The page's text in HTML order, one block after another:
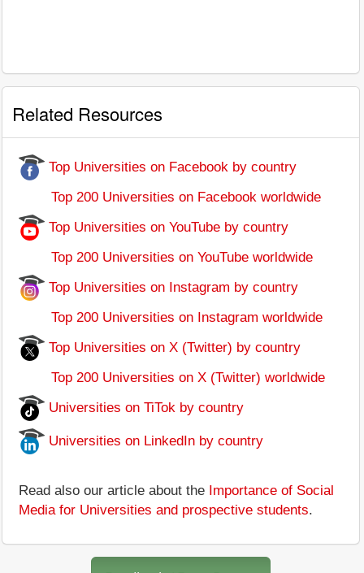
Related Resources
Top Universities on Facebook by country
Top 200 Universities on Facebook worldwide
Top Universities on YouTube by country
Top 200 Universities on YouTube worldwide
Top Universities on Instagram by country
Top 200 Universities on Instagram worldwide
Top Universities on X (Twitter) by country
Top 200 Universities on X (Twitter) worldwide
Universities on TiTok by country
Universities on LinkedIn by country
Read also our article about the Importance of Social
Media for Universities and prospective students.